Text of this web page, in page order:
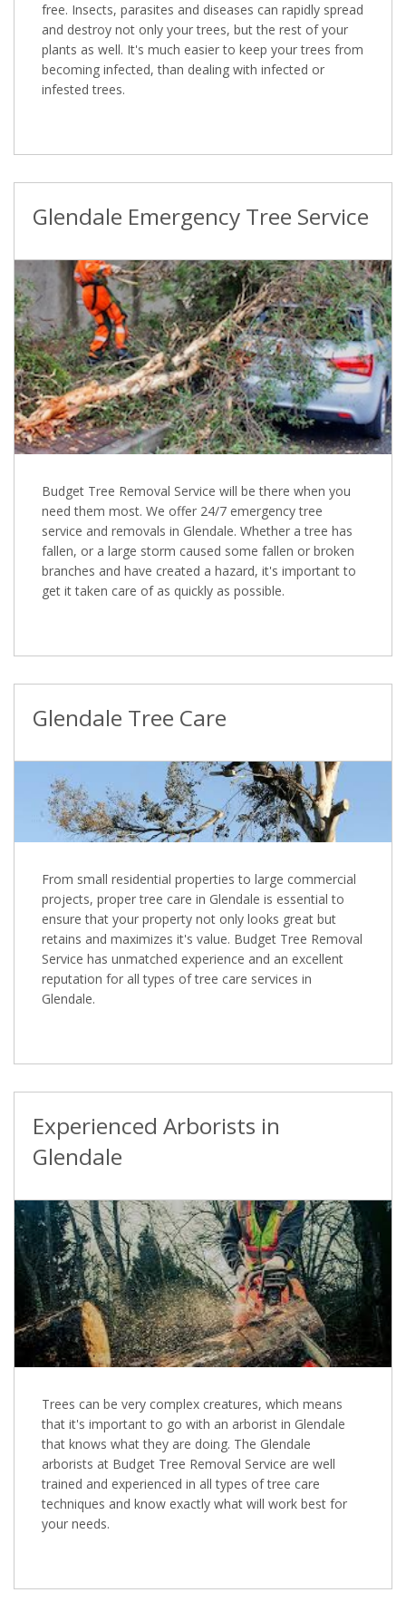
free. Insects, parasites and diseases can rapidly spread
and destroy not only your trees, but the rest of your
plants as well. It's much easier to keep your trees from
becoming infected, than dealing with infected or
infested trees.
Glendale Emergency Tree Service
Budget Tree Removal Service will be there when you
need them most. We offer 24/7 emergency tree
service and removals in Glendale. Whether a tree has
fallen, or a large storm caused some fallen or broken
branches and have created a hazard, it's important to
get it taken care of as quickly as possible.
Glendale Tree Care
From small residential properties to large commercial
projects, proper tree care in Glendale is essential to
ensure that your property not only looks great but
retains and maximizes it's value. Budget Tree Removal
Service has unmatched experience and an excellent
reputation for all types of tree care services in
Glendale.
Experienced Arborists in
Glendale
Trees can be very complex creatures, which means
that it's important to go with an arborist in Glendale
that knows what they are doing. The Glendale
arborists at Budget Tree Removal Service are well
trained and experienced in all types of tree care
techniques and know exactly what will work best for
your needs.